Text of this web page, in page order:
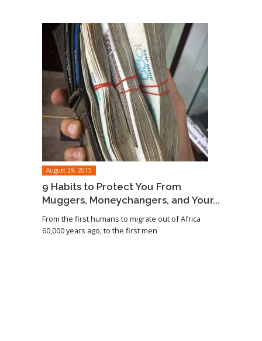
August 29, 2015
9 Habits to Protect You From
Muggers, Moneychangers, and Your...
From the first humans to migrate out of Africa
60,000 years ago, to the first men